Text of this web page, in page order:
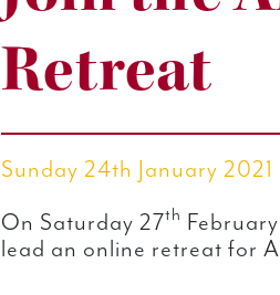
Retreat
Sunday 24th January 2021
On Saturday 27th
lead an online retreat for